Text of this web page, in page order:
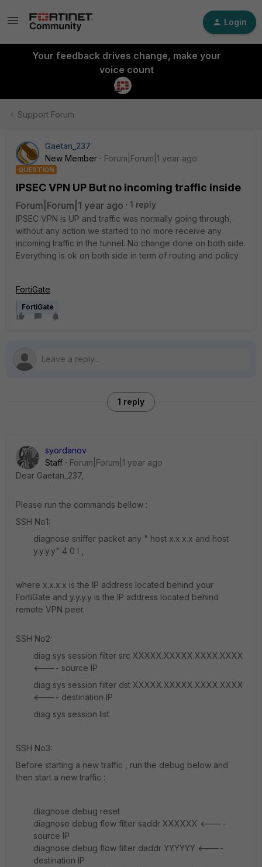
Login
Your feedback drives change, make your
voice count
Support Forum
Gaetan_237
New Member
Forum|Forum|1 year ago
QUESTION
IPSEC VPN UP But no incoming traffic inside
Forum|Forum|1 year ago
1 reply
IPSEC VPN is UP and traffic was normally going through,
without any action we started to no more receive any
incoming traffic in the tunnel. No change done on both side.
Everything is ok on both side in term of routing and policy
FortiGate
FortiGate
1 reply
syordanov
Staff
Forum|Forum|1 year ago
Dear Gaetan_237,
Please run the commands bellow :
SSH No1:
diagnose sniffer packet any " host x.x.x.x and host
y.y.y.y" 4 0 l ,
where x.x.x.x is the IP address located behind your
FortiGate and y.y.y.y is the IP address located behind
remote VPN peer.
SSH No2:
diag sys session filter src XXXXX.XXXXX.XXXX.XXXX
<---- source IP
diag sys session filter dst XXXXX.XXXXX.XXXX.XXXX
<---- destination IP
diag sys session list
SSH No3:
Before starting a new traffic , run the debug below and
then start a new traffic :
diagnose debug reset
diagnose debug flow filter saddr XXXXXX <----
source IP
diagnose debug flow filter daddr YYYYYY <----
destination IP